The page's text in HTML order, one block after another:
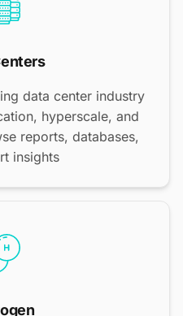
data center industry
hyperscale, and
reports, databases,
insights